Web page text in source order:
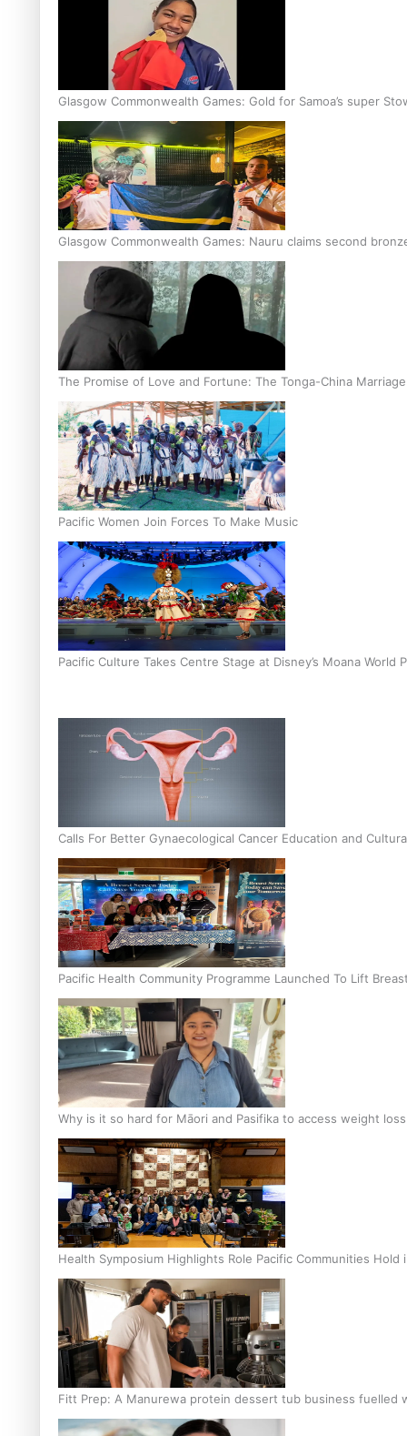
Glasgow Commonwealth Games: Gold for Samoa’s super
Glasgow Commonwealth Games: Nauru claims second
The Promise of Love and Fortune: The Tonga-China
Pacific Women Join Forces To Make Music
Pacific Culture Takes Centre Stage at Disney’s Moana World
Calls For Better Gynaecological Cancer Education and
Pacific Health Community Programme Launched To Lift
Why is it so hard for Māori and Pasifika to access weight
Health Symposium Highlights Role Pacific Communities
Fitt Prep: A Manurewa protein dessert tub business fuelled